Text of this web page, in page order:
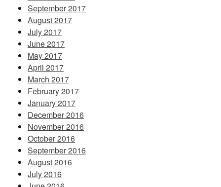
September 2017
August 2017
July 2017
June 2017
May 2017
April 2017
March 2017
February 2017
January 2017
December 2016
November 2016
October 2016
September 2016
August 2016
July 2016